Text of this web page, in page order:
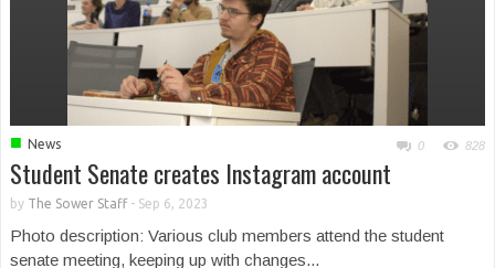
■ News 0 828
Student Senate creates Instagram account
by The Sower Staff- Sep 6, 2023
Photo description: Various club members attend the student
senate meeting, keeping up with changes...